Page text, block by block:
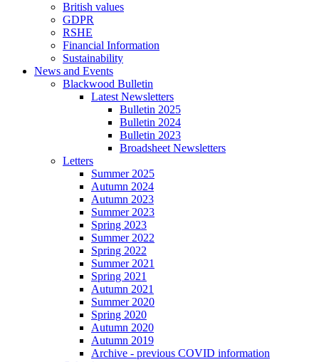
British values
GDPR
RSHE
Financial Information
Sustainability
News and Events
Blackwood Bulletin
Latest Newsletters
Bulletin 2025
Bulletin 2024
Bulletin 2023
Broadsheet Newsletters
Letters
Summer 2025
Autumn 2024
Autumn 2023
Summer 2023
Spring 2023
Summer 2022
Spring 2022
Summer 2021
Spring 2021
Autumn 2021
Summer 2020
Spring 2020
Autumn 2020
Autumn 2019
Archive - previous COVID information